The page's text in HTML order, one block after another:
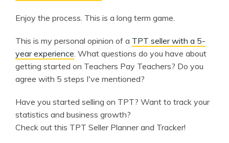
Enjoy the process. This is a long term game.
This is my personal opinion of a TPT seller with a 5-
year experience . What questions do you have about
getting started on Teachers Pay Teachers? Do you
agree with 5 steps I've mentioned?
Have you started selling on TPT? Want to track your
statistics and business growth?
Check out this TPT Seller Planner and Tracker!